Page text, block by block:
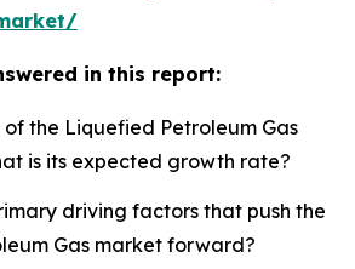
in this report:
of the Liquefied Petroleum Gas
is its expected growth rate?
driving factors that push the
Gas market forward?